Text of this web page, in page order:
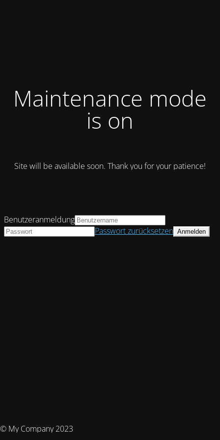
Maintenance mode
is on
Site will be available soon. Thank you for your patience!
© My Company 2023
Benutzeranmeldung
Passwort zurücksetzen